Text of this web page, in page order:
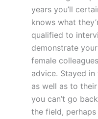
years you’ll
knows what
qualified to
demonstrate
female
advice. Stayed
as well as to
you can’t go
the field,